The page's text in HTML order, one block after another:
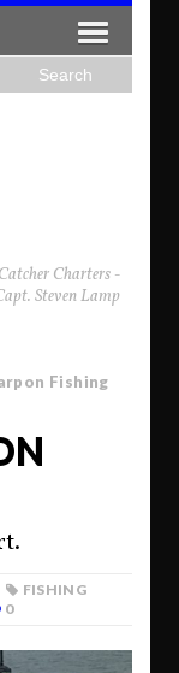
Charters -
Steven Lamp
Fishing
FISHING
0